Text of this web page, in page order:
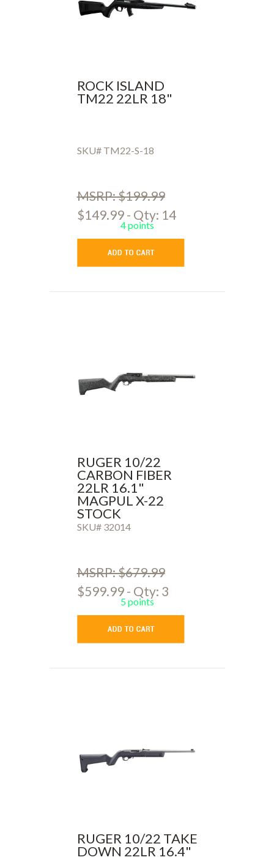
ROCK ISLAND
TM22 22LR 18"
SKU# TM22-S-18
MSRP: $199.99
$149.99 - Qty: 14
4 points
RUGER 10/22
CARBON FIBER
22LR 16.1"
MAGPUL X-22
STOCK
SKU# 32014
MSRP: $679.99
$599.99 - Qty: 3
5 points
RUGER 10/22 TAKE
DOWN 22LR 16.4"